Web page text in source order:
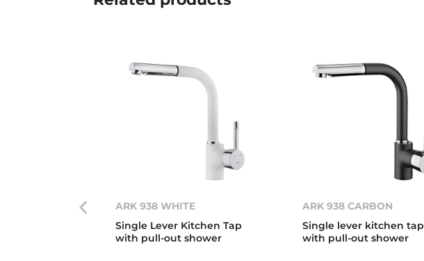
ARK 938 WHITE
Single Lever Kitchen Tap
with pull-out shower
ARK 938 CARBON
Single lever kitchen tap
with pull-out shower